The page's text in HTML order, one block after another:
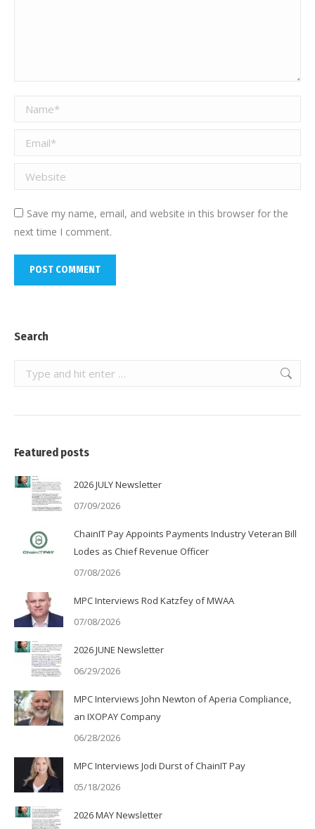
Name *
Email *
Website
Save my name, email, and website in this browser for the
next time I comment.
POST COMMENT
Search
Search:
Featured posts
2026 JULY Newsletter
07/09/2026
ChainIT Pay Appoints Payments Industry Veteran Bill
Lodes as Chief Revenue Officer
07/08/2026
MPC Interviews Rod Katzfey of MWAA
07/08/2026
2026 JUNE Newsletter
06/29/2026
MPC Interviews John Newton of Aperia Compliance,
an IXOPAY Company
06/28/2026
MPC Interviews Jodi Durst of ChainIT Pay
05/18/2026
2026 MAY Newsletter